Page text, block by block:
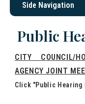
Side Navigation
Public
CITY COUNCIL/
AGENCY JOINT
Click "Public